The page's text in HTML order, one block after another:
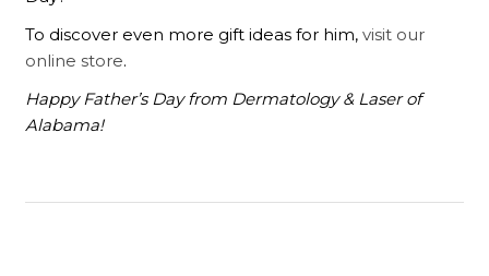
To discover even more gift ideas for him,visit our
online store.
Happy Father’s Day from Dermatology & Laser of
Alabama!